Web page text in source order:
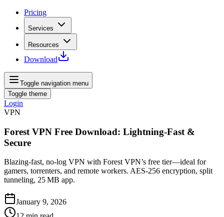
Pricing
Services
Resources
Download
Toggle navigation menu
Toggle theme
Login
VPN
Forest VPN Free Download: Lightning‑Fast &
Secure
Blazing‑fast, no‑log VPN with Forest VPN’s free tier—ideal for
gamers, torrenters, and remote workers. AES‑256 encryption, split
tunneling, 25 MB app.
January 9, 2026